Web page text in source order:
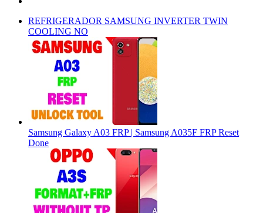
REFRIGERADOR SAMSUNG INVERTER TWIN
COOLING NO
Samsung Galaxy A03 FRP | Samsung A035F FRP Reset
Done